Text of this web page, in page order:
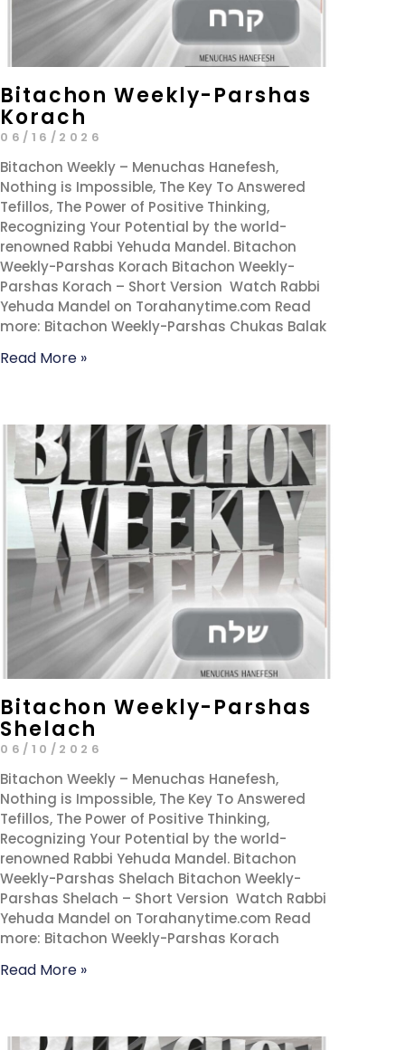
Bitachon Weekly-Parshas
Korach
06/16/2026
Bitachon Weekly – Menuchas Hanefesh,
Nothing is Impossible, The Key To Answered
Tefillos, The Power of Positive Thinking,
Recognizing Your Potential by the world-
renowned Rabbi Yehuda Mandel. Bitachon
Weekly-Parshas Korach Bitachon Weekly-
Parshas Korach – Short Version Watch Rabbi
Yehuda Mandel on Torahanytime.com Read
more: Bitachon Weekly-Parshas Chukas Balak
Read More »
Bitachon Weekly-Parshas
Shelach
06/10/2026
Bitachon Weekly – Menuchas Hanefesh,
Nothing is Impossible, The Key To Answered
Tefillos, The Power of Positive Thinking,
Recognizing Your Potential by the world-
renowned Rabbi Yehuda Mandel. Bitachon
Weekly-Parshas Shelach Bitachon Weekly-
Parshas Shelach – Short Version Watch Rabbi
Yehuda Mandel on Torahanytime.com Read
more: Bitachon Weekly-Parshas Korach
Read More »